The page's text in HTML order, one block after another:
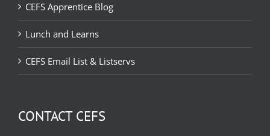
CEFS Apprentice Blog
Lunch and Learns
CEFS Email List & Listservs
CONTACT CEFS